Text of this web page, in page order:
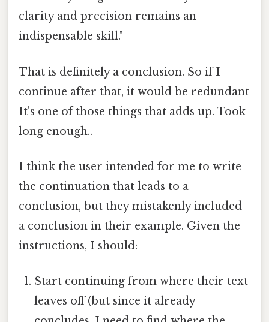
clarity and precision remains an
indispensable skill."
That is definitely a conclusion. So if I
continue after that, it would be redundant
It's one of those things that adds up. Took
long enough..
I think the user intended for me to write
the continuation that leads to a
conclusion, but they mistakenly included
a conclusion in their example. Given the
instructions, I should:
Start continuing from where their text
leaves off (but since it already